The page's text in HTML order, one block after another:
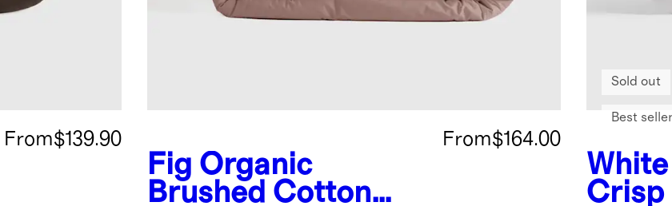
From$139.90
Fig Organic
Brushed Cotton
From$164.00
White
Crisp
Sold out
Best